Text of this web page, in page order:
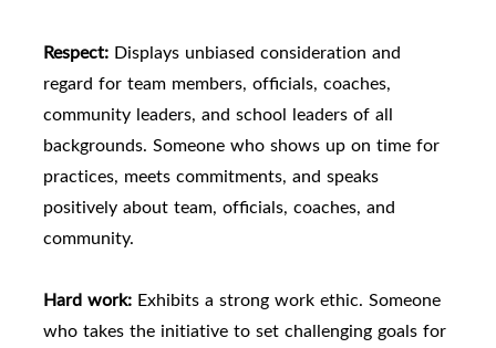
Respect: Displays unbiased consideration and
regard for team members, officials, coaches,
community leaders, and school leaders of all
backgrounds. Someone who shows up on time for
practices, meets commitments, and speaks
positively about team, officials, coaches, and
community.
Hard work: Exhibits a strong work ethic. Someone
who takes the initiative to set challenging goals for